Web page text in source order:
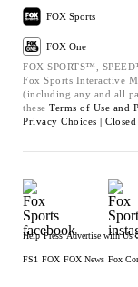
FOX Sports
FOX One
FOX SPORTS™,
Fox Sports Interactive
(including any and all
these Terms of Use and
Privacy Choices |
Help Press Advertise with Us
FS1 FOX FOX News Fox